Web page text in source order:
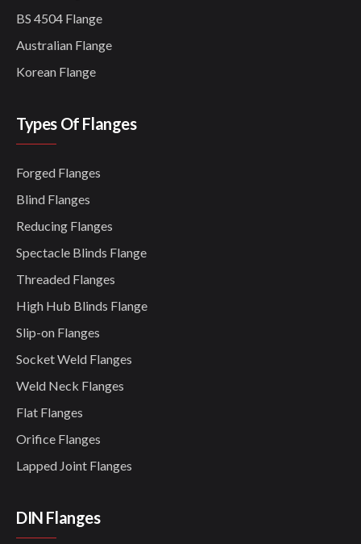
BS 4504 Flange
Australian Flange
Korean Flange
Types Of Flanges
Forged Flanges
Blind Flanges
Reducing Flanges
Spectacle Blinds Flange
Threaded Flanges
High Hub Blinds Flange
Slip-on Flanges
Socket Weld Flanges
Weld Neck Flanges
Flat Flanges
Orifice Flanges
Lapped Joint Flanges
DIN Flanges